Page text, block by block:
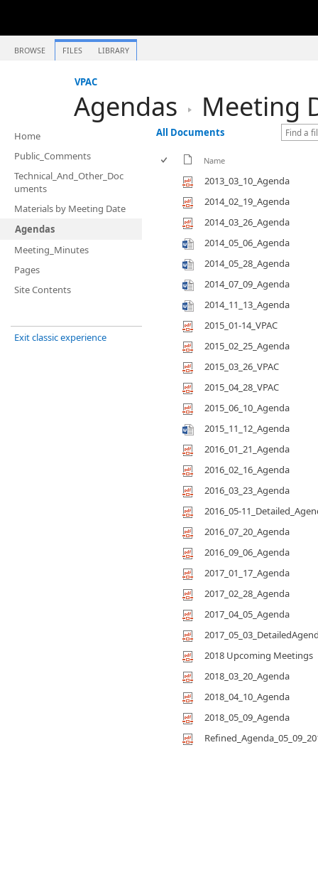
BROWSE FILES LIBRARY
VPAC
Agendas Meeting
Home
Public_Comments
Technical_And_Other_Doc
uments
Materials by Meeting Date
Agendas
Meeting_Minutes
Pages
Site Contents
Exit classic experience
All Documents
Name
2013_03_10_Agenda
2014_02_19_Agenda
2014_03_26_Agenda
2014_05_06_Agenda
2014_05_28_Agenda
2014_07_09_Agenda
2014_11_13_Agenda
2015_01-14_VPAC
2015_02_25_Agenda
2015_03_26_VPAC
2015_04_28_VPAC
2015_06_10_Agenda
2015_11_12_Agenda
2016_01_21_Agenda
2016_02_16_Agenda
2016_03_23_Agenda
2016_05-
2016_07_20_Agenda
2016_09_06_Agenda
2017_01_17_Agenda
2017_02_28_Agenda
2017_04_05_Agenda
2018 Upcoming Meetings
2018_03_20_Agenda
2018_04_10_Agenda
2018_05_09_Agenda